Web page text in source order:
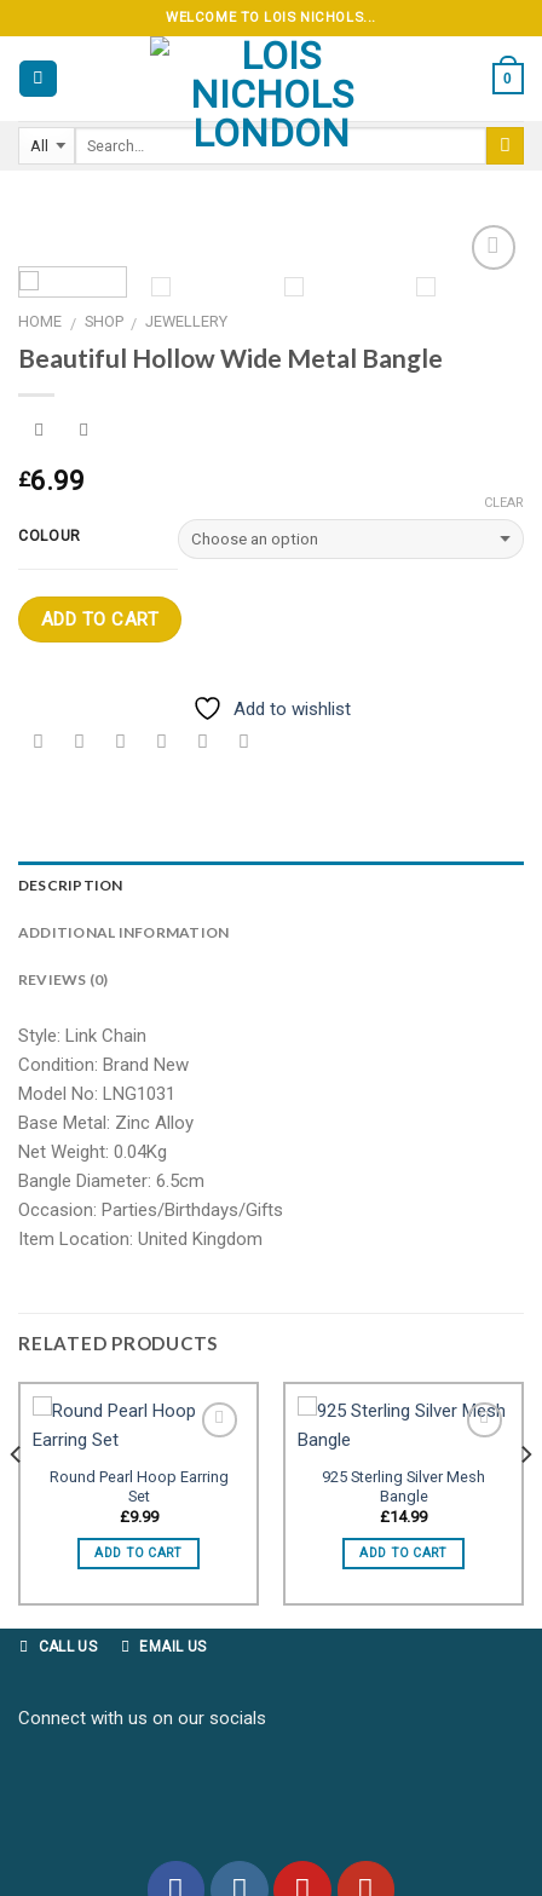
to
content
WELCOME TO LOIS NICHOLS...
0
HOME / SHOP / JEWELLERY
Beautiful Hollow Wide Metal Bangle
£6.99
COLOUR
CLEAR
ADD TO CART
Add to wishlist
DESCRIPTION
ADDITIONAL INFORMATION
REVIEWS (0)
Style: Link Chain
Condition: Brand New
Model No: LNG1031
Base Metal: Zinc Alloy
Net Weight: 0.04Kg
Bangle Diameter: 6.5cm
Occasion: Parties/Birthdays/Gifts
Item Location: United Kingdom
RELATED PRODUCTS
Round Pearl Hoop Earring
Set
£9.99
ADD TO CART
925 Sterling Silver Mesh
Bangle
£14.99
ADD TO CART
CALL US EMAIL US
Connect with us on our socials